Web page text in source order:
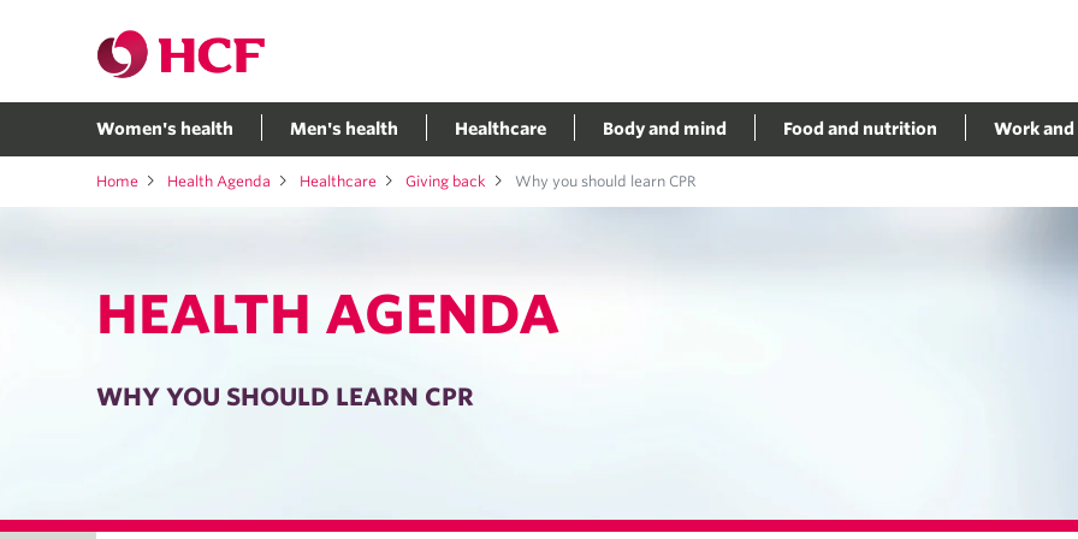
Women's health Men's health Healthcare Body and mind Food and nutrition Work
Home Health Agenda Healthcare Giving back Why you should learn CPR
HEALTH AGENDA
WHY YOU SHOULD LEARN CPR